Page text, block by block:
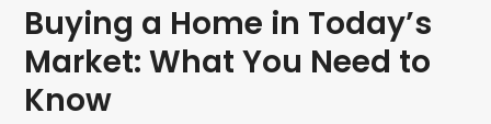
Buying a Home in Today’s
Market: What You Need to
Know